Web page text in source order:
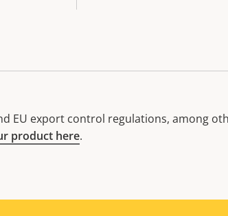
EU export control regulations, among
product here.